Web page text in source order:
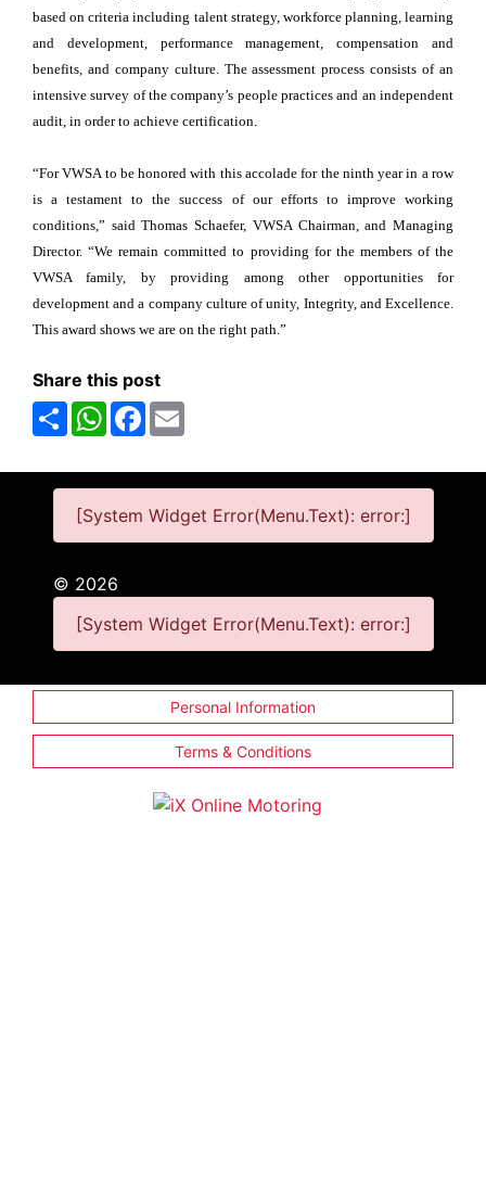
based on criteria including talent strategy, workforce planning, learning
and development, performance management, compensation and
benefits, and company culture. The assessment process consists of an
intensive survey of the company’s people practices and an independent
audit, in order to achieve certification.
“For VWSA to be honored with this accolade for the ninth year in a row
is a testament to the success of our efforts to improve working
conditions,” said Thomas Schaefer, VWSA Chairman, and Managing
Director. “We remain committed to providing for the members of the
VWSA family, by providing among other opportunities for
development and a company culture of unity, Integrity, and Excellence.
This award shows we are on the right path.”
Share this post
ShareWhatsAppFacebook
[System Widget Error(Menu.Text): error:]
© 2026
[System Widget Error(Menu.Text): error:]
Personal Information
Terms & Conditions